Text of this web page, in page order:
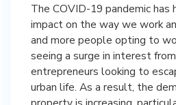
The COVID-19 pandemic has
impact on the way we work
and more people opting to
seeing a surge in interest
entrepreneurs looking to
urban life. As a result, the